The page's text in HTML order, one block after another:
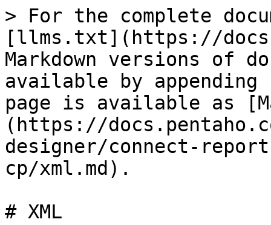
> For the complete
[llms.txt](https://
Markdown versions of
available by
page is available as
(https://
designer/connect-
cp/xml.md).
# XML